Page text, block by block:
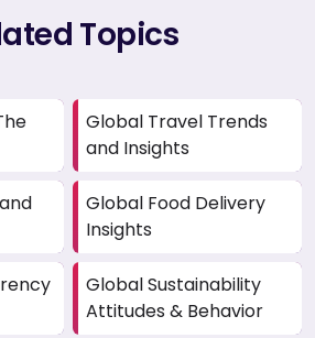
Topics
Global Travel Trends
and Insights
Global Food Delivery
Insights
Global Sustainability
Attitudes & Behavior